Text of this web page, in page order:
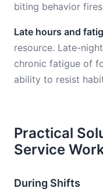
biting behavior
Late hours and
resource. Late-
chronic fatigue of
ability to resist
Practical
Service
During Shifts